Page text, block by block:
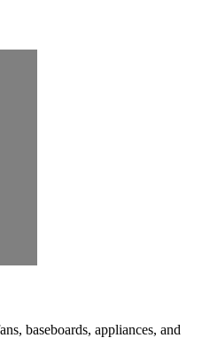
baseboards, appliances, and